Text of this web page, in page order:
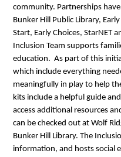
community. Partnerships
Bunker Hill Public Library,
Start, Early Choices,
Inclusion Team supports
education. As part of this
which include everything
meaningfully in play to help
kits include a helpful guide
access additional resources
can be checked out at Wolf
Bunker Hill Library. The
information, and hosts social